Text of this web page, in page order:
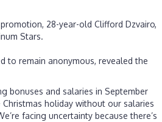
28-year-old Clifford Dzvairo,
Stars.
to remain anonymous, revealed the
bonuses and salaries in September
holiday without our salaries
facing uncertainty because there’s